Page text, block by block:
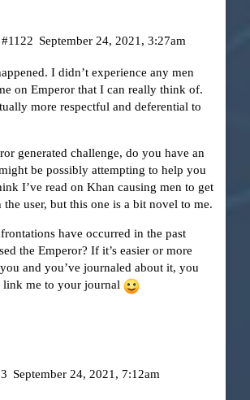
September 24, 2021, 3:27am
#1122
I didn’t experience any men
on Emperor that I can really think of.
more respectful and deferential to
generated challenge, do you have an
be possibly attempting to help you
I’ve read on Khan causing men to get
the user, but this one is a bit novel to me.
have occurred in the past
the Emperor? If it’s easier or more
and you’ve journaled about it, you
link me to your journal
September 24, 2021, 7:12am